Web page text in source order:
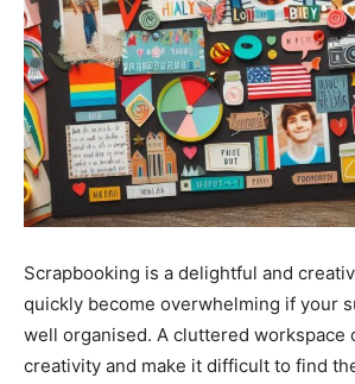
Scrapbooking is a delightful and
quickly become overwhelming if your
well organised. A cluttered workspace
creativity and make it difficult to find